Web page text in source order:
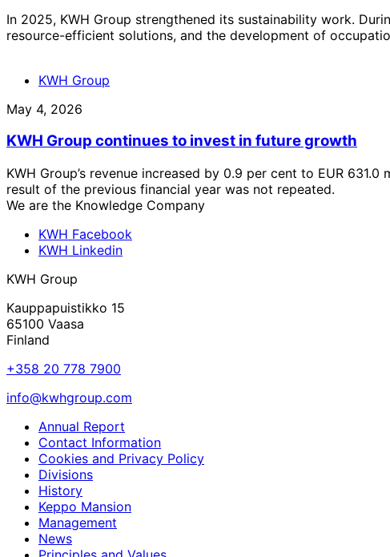
In 2025, KWH Group strengthened its sustainability work.
resource-efficient solutions, and the development of
KWH Group
May 4, 2026
KWH Group continues to invest in future growth
KWH Group’s revenue increased by 0.9 per cent to EUR
result of the previous financial year was not repeated.
We are the Knowledge Company
KWH Facebook
KWH Linkedin
KWH Group
Kauppapuistikko 15
65100 Vaasa
Finland
+358 20 778 7900
info@kwhgroup.com
Annual Report
Contact Information
Cookies and Privacy Policy
Divisions
History
Keppo Mansion
Management
News